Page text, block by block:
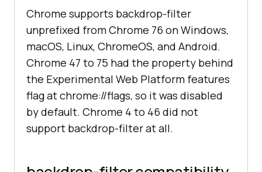
Chrome supports backdrop-filter
unprefixed from Chrome 76 on Windows,
macOS, Linux, ChromeOS, and Android.
Chrome 47 to 75 had the property behind
the Experimental Web Platform features
flag at chrome://flags, so it was disabled
by default. Chrome 4 to 46 did not
support backdrop-filter at all.